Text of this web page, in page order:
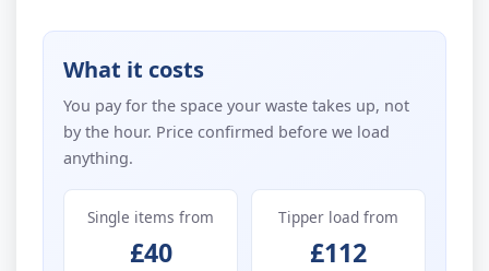
What it costs
You pay for the space your waste takes up, not
by the hour. Price confirmed before we load
anything.
Single items from
£40
Tipper load from
£112